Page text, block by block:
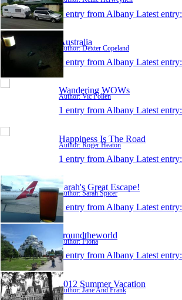
1 entry from Albany Latest entry:
Australia
Author: Dexter Copeland
1 entry from Albany Latest entry:
Wandering WOWs
Author: Vic Pollen
1 entry from Albany Latest entry:
Happiness Is The Road
Author: Roger Heaton
1 entry from Albany Latest entry:
Sarah's Great Escape!
Author: Sarah Spicer
1 entry from Albany Latest entry:
aroundtheworld
Author: Fiona
1 entry from Albany Latest entry:
2012 Summer Vacation
Author: Jane And Frank